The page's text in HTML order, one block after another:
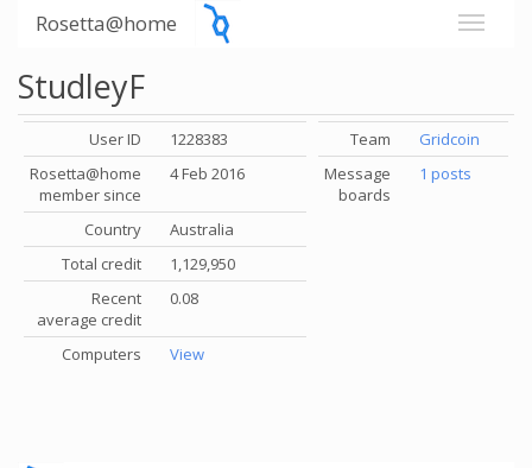
Rosetta@home
StudleyF
User ID
1228383
Rosetta@home
member since
4 Feb 2016
Country
Australia
Total credit
1,129,950
Recent
average credit
0.08
Computers View
Team
Gridcoin
Message
boards
1 posts